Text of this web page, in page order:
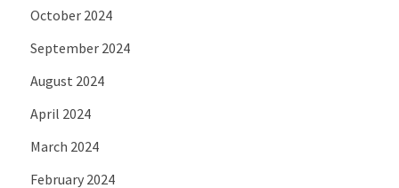
October 2024
September 2024
August 2024
April 2024
March 2024
February 2024